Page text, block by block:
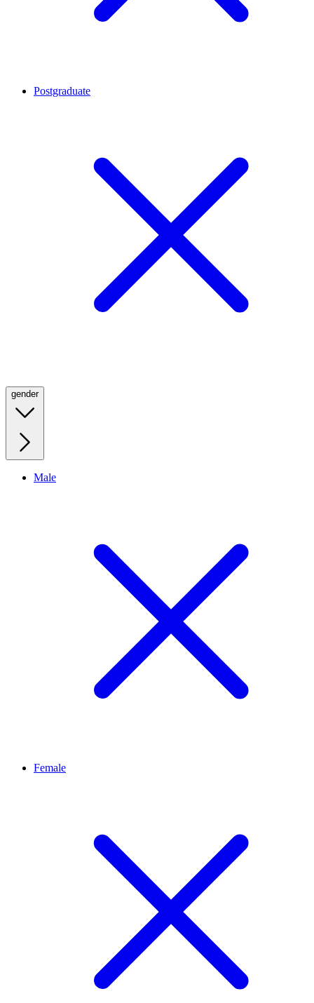
Postgraduate
gender
Male
Female